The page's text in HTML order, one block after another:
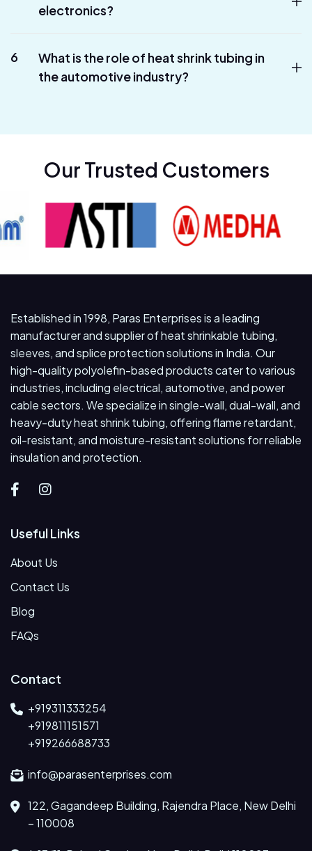
electronics?
6
What is the role of heat shrink tubing in
the automotive industry?
Our Trusted Customers
Established in 1998, Paras Enterprises is a leading
manufacturer and supplier of heat shrinkable tubing,
sleeves, and splice protection solutions in India. Our
high-quality polyolefin-based products cater to various
industries, including electrical, automotive, and power
cable sectors. We specialize in single-wall, dual-wall, and
heavy-duty heat shrink tubing, offering flame retardant,
oil-resistant, and moisture-resistant solutions for reliable
insulation and protection.
Useful Links
About Us
Contact Us
Blog
FAQs
Contact
+919311333254
+919811151571
+919266688733
info@parasenterprises.com
122, Gagandeep Building, Rajendra Place, New Delhi
– 110008